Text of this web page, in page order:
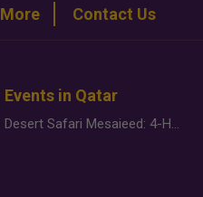
More Contact Us
Events in Qatar
Desert Safari Mesaieed: 4-Hour Dunes & Inland Sea Adventure